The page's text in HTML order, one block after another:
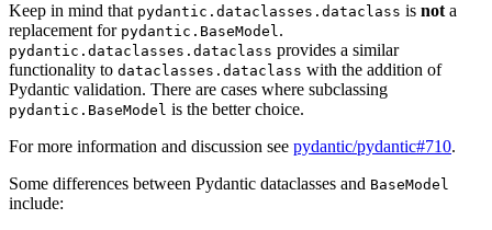
Keep in mind that pydantic.dataclasses.dataclass is not a
replacement for pydantic.BaseModel.
pydantic.dataclasses.dataclass provides a similar
functionality to dataclasses.dataclass with the addition of
Pydantic validation. There are cases where subclassing
pydantic.BaseModel is the better choice.
For more information and discussion see pydantic/pydantic#710.
Some differences between Pydantic dataclasses and BaseModel
include: